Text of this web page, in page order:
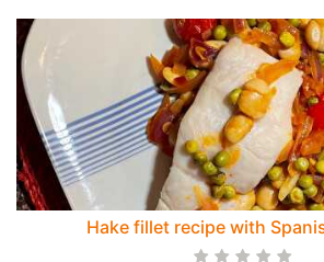
Hake fillet recipe with